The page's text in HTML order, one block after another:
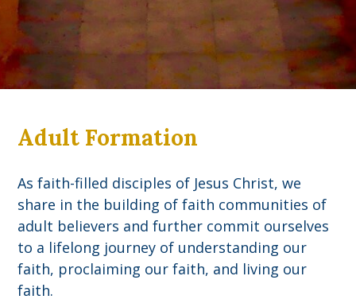
Adult Formation
As faith-filled disciples of Jesus Christ, we
share in the building of faith communities of
adult believers and further commit ourselves
to a lifelong journey of understanding our
faith, proclaiming our faith, and living our
faith.